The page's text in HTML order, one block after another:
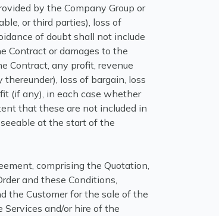
by the Company Group or
or third parties), loss of
of doubt shall not include
Contract or damages to the
Contract, any profit, revenue
loss of bargain, loss
(if any), in each case whether
that these are not included in
at the start of the
comprising the Quotation,
and these Conditions,
the Customer for the sale of the
Services and/or hire of the